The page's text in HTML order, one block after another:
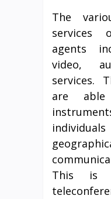
The
services
agents
video,
services.
are
This is